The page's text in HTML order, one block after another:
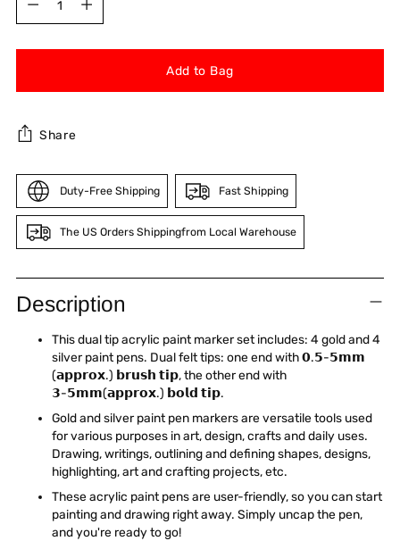
Add to Bag
Share
Duty-Free Shipping Fast Shipping
The US Orders Shippingfrom Local Warehouse
Adding
product
to
Description
This dual tip acrylic paint marker set includes: 4 gold and 4
silver paint pens. Dual felt tips: one end with 𝟬.𝟱-𝟱𝗺𝗺
(𝗮𝗽𝗽𝗿𝗼𝘅.) 𝗯𝗿𝘂𝘀𝗵 𝘁𝗶𝗽, the other end with
𝟯-𝟱𝗺𝗺(𝗮𝗽𝗽𝗿𝗼𝘅.) 𝗯𝗼𝗹𝗱 𝘁𝗶𝗽.
Gold and silver paint pen markers are versatile tools used
for various purposes in art, design, crafts and daily uses.
Drawing, writings, outlining and defining shapes, designs,
highlighting, art and crafting projects, etc.
These acrylic paint pens are user-friendly, so you can start
painting and drawing right away. Simply uncap the pen,
and you're ready to go!